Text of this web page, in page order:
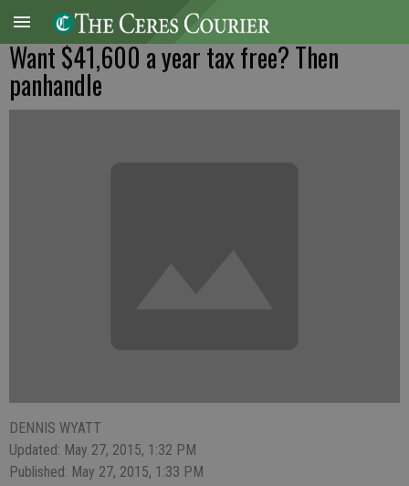
Want $41,600 a year tax free? Then
panhandle
DENNIS WYATT
Updated: May 27, 2015, 1:32 PM
Published: May 27, 2015, 1:33 PM